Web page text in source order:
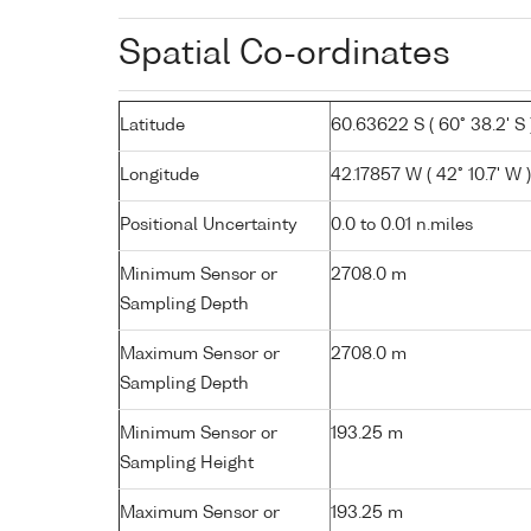
Spatial Co-ordinates
Latitude 60.63622 S ( 60° 38.2' S
Longitude 42.17857 W ( 42° 10.7' W )
Positional Uncertainty 0.0 to 0.01 n.miles
Minimum Sensor or
Sampling Depth
2708.0 m
Maximum Sensor or
Sampling Depth
2708.0 m
Minimum Sensor or
Sampling Height
193.25 m
Maximum Sensor or 193.25 m